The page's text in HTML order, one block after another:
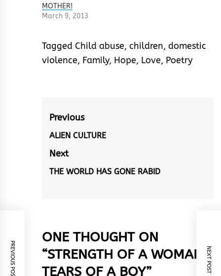
MOTHER!
March 9, 2013
Tagged Child abuse, children, domestic
violence, Family, Hope, Love, Poetry
Post
navigation
Previous
Previous
post:
ALIEN CULTURE
Next
Next
THE WORLD HAS GONE RABID
PREVIOUS POST NEXT POST
ONE THOUGHT ON
“STRENGTH OF A WOMAN…
TEARS OF A BOY”